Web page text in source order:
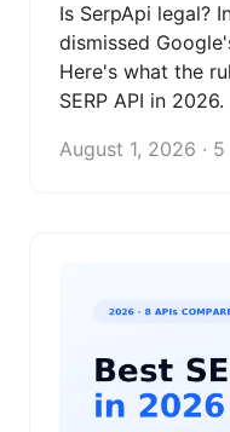
Is SerpApi legal?
dismissed
Here's what the
SERP API in 2026.
August 1, 2026 ·